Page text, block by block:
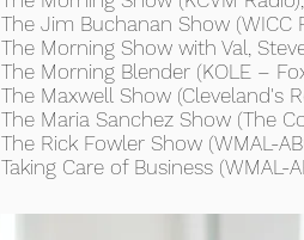
The Jim Buchanan Show (WICC
The Morning Show with Val,
The Morning Blender (KOLE –
The Maxwell Show (Cleveland's
The Maria Sanchez Show (The
The Rick Fowler Show (WMAL-
Taking Care of Business (WMAL-